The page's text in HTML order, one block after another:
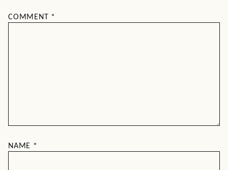
COMMENT *
NAME *